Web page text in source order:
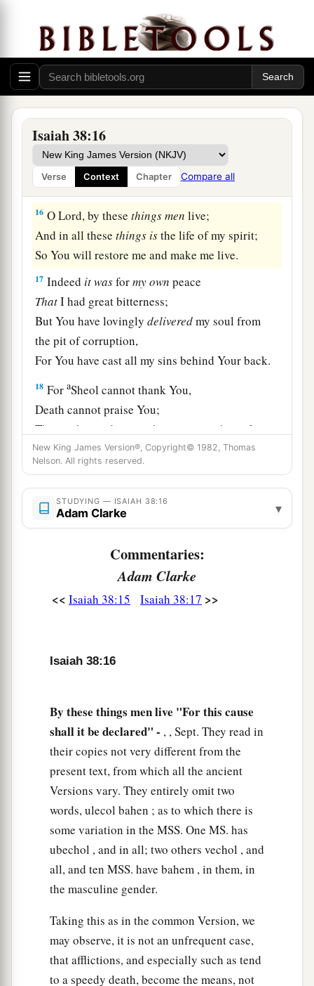
Isaiah 38:16
Verse Context Chapter Compare all
I mourned like a dove;
My eyes fail
lookingupward.
OLord, I am oppressed;
Undertake for me! ‡
“What shall I say?
He has both spoken to me,
And He Himself has doneit.
I shall walk carefully all my years
aIn the bitterness of my soul. ‡
16 O Lord, by thesethingsmen live;
And in all thesethings isthe life of my spirit;
So You will restore me and make me live.
17 Indeed itwasformyown peace
ThatI had great bitterness;
But You have lovinglydeliveredmy soul from
the pit of corruption,
For You have cast all my sins behind Your back.
18 ForaSheol cannot thank You,
Death cannot praise You;
Those who go down to the pit cannot hope for
Your truth. ‡
19The living, the living man, he shall praise You,
As Idothis day;
a
The father shall make known Your truth to the
ready
to save me;
instruments
Now aIsaiah had said, “Let them take a lump
Anda Hezekiah had said, “Whatisthe sign
that I shall go up to the house of theLord?”
New King James Version®, Copyright© 1982, Thomas
Nelson. All rights reserved.
STUDYING — ISAIAH 38:16
Adam Clarke ▾
Commentaries:
Adam Clarke
<< Isaiah 38:15 Isaiah 38:17 >>
Isaiah 38:16
By these things men live "For this cause
shall it be declared" - , , Sept. They read in
their copies not very different from the
present text, from which all the ancient
Versions vary. They entirely omit two
words, ulecol bahen ; as to which there is
some variation in the MSS. One MS. has
ubechol , and in all; two others vechol , and
all, and ten MSS. have bahem , in them, in
the masculine gender.
Taking this as in the common Version, we
may observe, it is not an unfrequent case,
that afflictions, and especially such as tend
to a speedy death, become the means, not